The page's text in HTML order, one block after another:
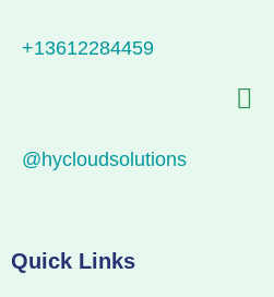
+13612284459
@hycloudsolutions
Quick Links